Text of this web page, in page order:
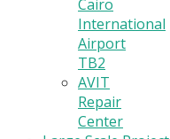
Cairo
International
Airport
TB2
AVIT
Repair
Center